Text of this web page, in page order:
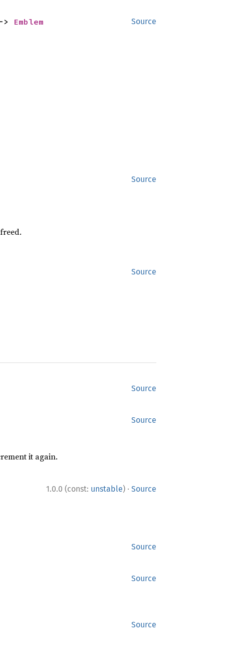
Source
Emblem
Source
Source
Source
Source
it again.
1.0.0 (const: unstable) · Source
Source
Source
Source